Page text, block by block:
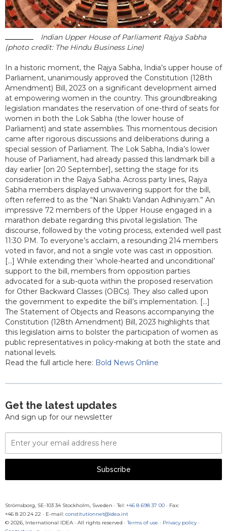
Indian Upper House of Parliament Rajya Sabha
(photo credit: The Hindu Business Line)
In a historic moment, the Rajya Sabha, India’s upper house of
Parliament, unanimously approved the Constitution (128th
Amendment) Bill, 2023 on a significant development aimed
at empowering women in the country. This groundbreaking
legislation mandates the reservation of one-third of seats for
women in both the Lok Sabha (the lower house of
Parliament) and state assemblies. This momentous decision
came after rigorous discussions and deliberations during a
special session of Parliament. The Lok Sabha, India’s lower
house of Parliament, had already passed this landmark bill a
day earlier [on 20 September], setting the stage for its
consideration in the Rajya Sabha. Across party lines, Rajya
Sabha members displayed unwavering support for the bill,
often referred to as the “Nari Shakti Vandan Adhiniyam.” An
impressive 72 members of the Upper House engaged in a
marathon debate regarding this pivotal legislation. The
discourse, followed by the voting process, extended well past
11:30 PM. To everyone’s acclaim, a resounding 214 members
voted in favor, and not a single vote was cast in opposition.
[...] While extending their ‘whole-hearted and unconditional’
support to the bill, members from opposition parties
advocated for a sub-quota within the proposed reservation
for Other Backward Classes (OBCs). They also called upon
the government to expedite the bill’s implementation. [...]
The Statement of Objects and Reasons accompanying the
Constitution (128th Amendment) Bill, 2023 highlights that
this legislation aims to bolster the participation of women as
public representatives in policy-making at both the state and
national levels.
Read the full article here: Bold News Online
Get the latest updates
And sign up for our newsletter
Email
Address
Subscribe
Strömsborg, SE-103 34 Stockholm, Sweden · Tel: +46 8 698 37 00 · Fax:
+46 8 20 24 22 · E-mail: constitutionnet@idea.int
© 2026, International IDEA · All rights reserved · Terms of use · Privacy policy·